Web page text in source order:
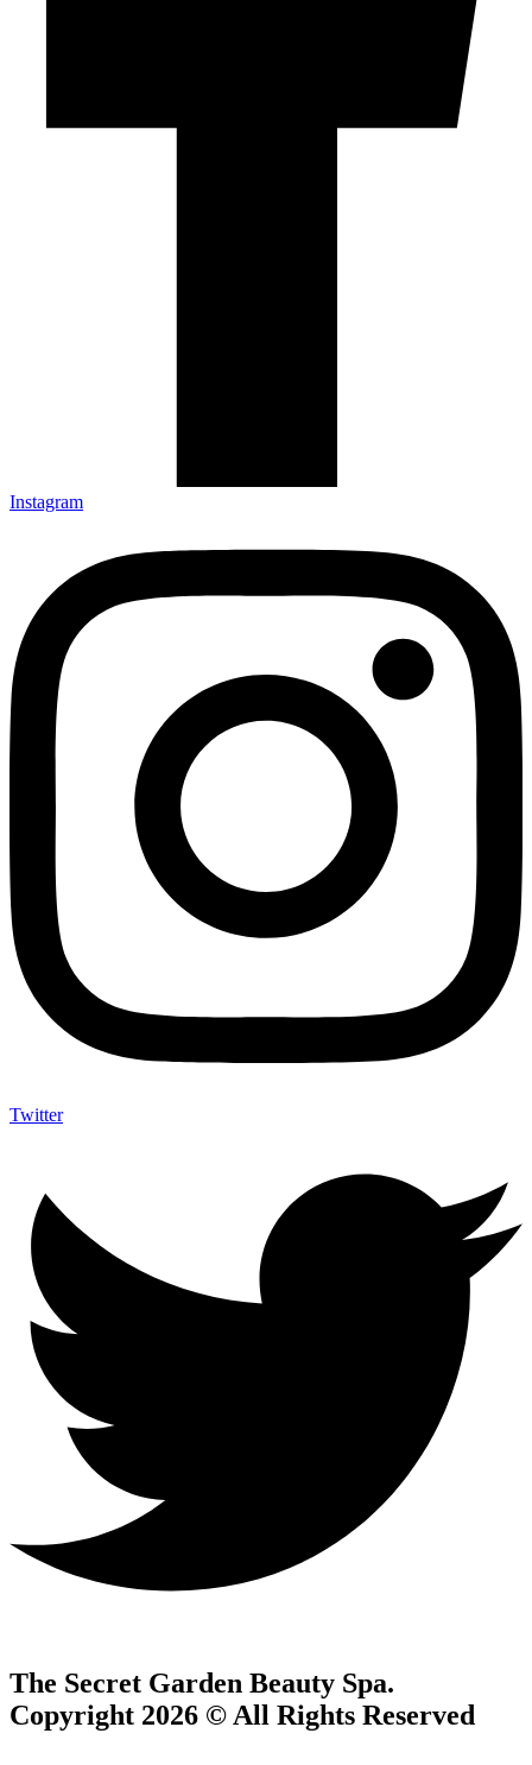
Instagram
Twitter
The Secret Garden Beauty Spa.
Copyright 2026 © All Rights Reserved